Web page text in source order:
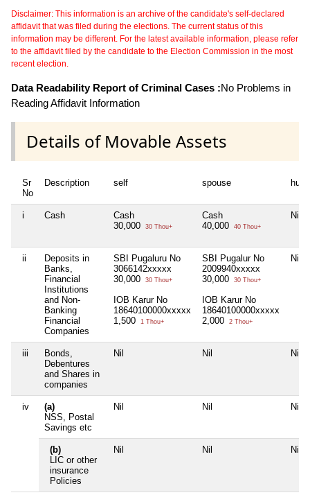
Disclaimer: This information is an archive of the candidate's self-declared
affidavit that was filed during the elections. The current status of this
information may be different. For the latest available information, please refer
to the affidavit filed by the candidate to the Election Commission in the most
recent election.
Data Readability Report of Criminal Cases :No Problems in
Reading Affidavit Information
Details of Movable Assets
Sr
No
Description self spouse huf
i Cash
Cash
30,000
30 Thou+
Cash
40,000
40 Thou+
Nil
ii
Deposits in
Banks,
Financial
Institutions
and Non-
Banking
Financial
Companies
SBI Pugaluru No
3066142xxxxx
30,000
30 Thou+
IOB Karur No
18640100000xxxxx
1,500
1 Thou+
SBI Pugalur No
2009940xxxxx
30,000
30 Thou+
IOB Karur No
18640100000xxxxx
2,000
2 Thou+
Nil
iii
Bonds,
Debentures
and Shares in
companies
Nil Nil Nil
iv
(a)
NSS, Postal
Savings etc
Nil Nil Nil
(b)
LIC or other
insurance
Policies
Nil Nil Nil